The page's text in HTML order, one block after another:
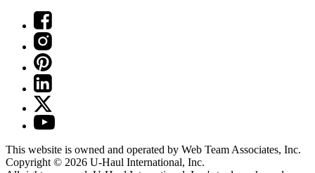
This website is owned and operated by Web Team Associates, Inc.
Copyright © 2026 U-Haul International, Inc.